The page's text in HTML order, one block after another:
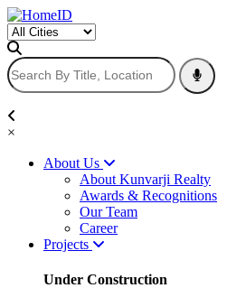
×
About Us
About Kunvarji Realty
Awards & Recognitions
Our Team
Career
Projects
Under Construction